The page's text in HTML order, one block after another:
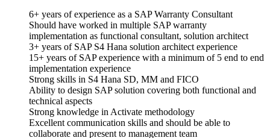
6+ years of experience as a SAP Warranty Consultant
Should have worked in multiple SAP warranty
implementation as functional consultant, solution architect
3+ years of SAP S4 Hana solution architect experience
15+ years of SAP experience with a minimum of 5 end to end
implementation experience
Strong skills in S4 Hana SD, MM and FICO
Ability to design SAP solution covering both functional and
technical aspects
Strong knowledge in Activate methodology
Excellent communication skills and should be able to
collaborate and present to management team